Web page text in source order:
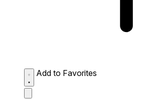
Add to Favorites